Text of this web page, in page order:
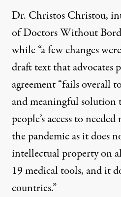
Dr. Christos Christou,
of Doctors Without
while “a few changes
draft textthat advocates
agreement “fails overall
and meaningful solution
people’s access to
the pandemic as it does
intellectual property on
19 medical tools, and it
countries.”